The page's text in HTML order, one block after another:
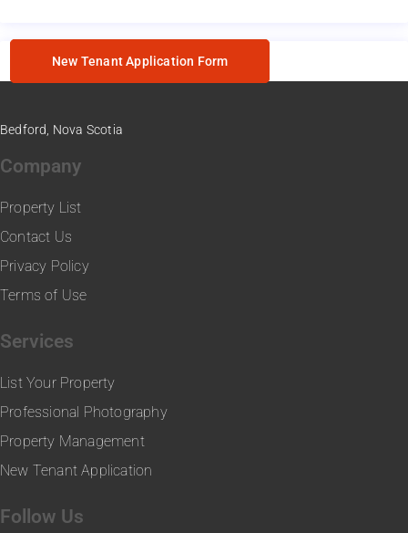
New Tenant Application Form
Bedford, Nova Scotia
Company
Property List
Contact Us
Privacy Policy
Terms of Use
Services
List Your Property
Professional Photography
Property Management
New Tenant Application
Follow Us